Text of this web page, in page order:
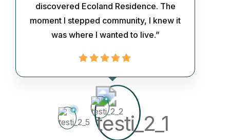
discovered Ecoland Residence. The
moment I stepped community, I knew it
was where I wanted to live.”
flooring, and recycled glass
sustainable ambiance.